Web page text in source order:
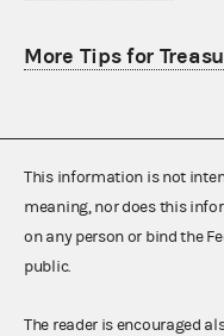
More Tips for
This information is not
meaning, nor does this
on any person or bind the
public.
The reader is encouraged